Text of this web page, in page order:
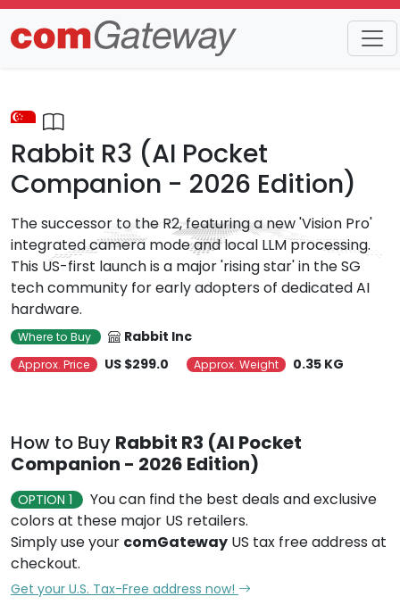
Trends Detail
Rabbit R3 (AI Pocket
Companion - 2026 Edition)
The successor to the R2, featuring a new 'Vision Pro'
integrated camera mode and local LLM processing.
This US-first launch is a major 'rising star' in the SG
tech community for early adopters of dedicated AI
hardware.
Where to Buy Rabbit Inc
Approx. Price US $299.0 Approx. Weight 0.35 KG
How to Buy Rabbit R3 (AI Pocket
Companion - 2026 Edition)
OPTION 1
You can find the best deals and exclusive
colors at these major US retailers.
Simply use your comGateway US tax free address at
checkout.
Get your U.S. Tax-Free address now!